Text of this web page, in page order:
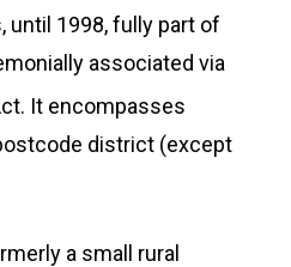
until 1998, fully part of
associated via
It encompasses
district (except
a small rural